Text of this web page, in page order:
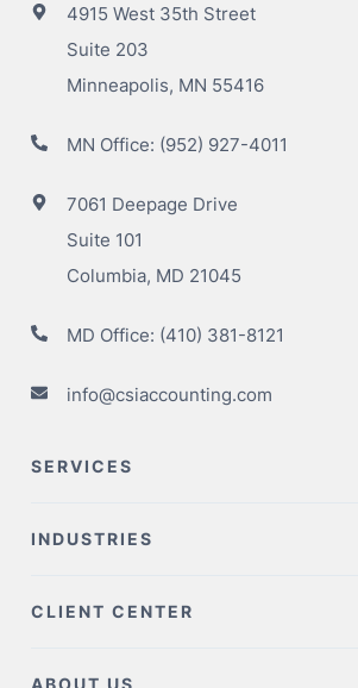
4915 West 35th Street
Suite 203
Minneapolis, MN 55416
MN Office: (952) 927-4011
7061 Deepage Drive
Suite 101
Columbia, MD 21045
MD Office: (410) 381-8121
info@csiaccounting.com
SERVICES
INDUSTRIES
CLIENT CENTER
ABOUT US